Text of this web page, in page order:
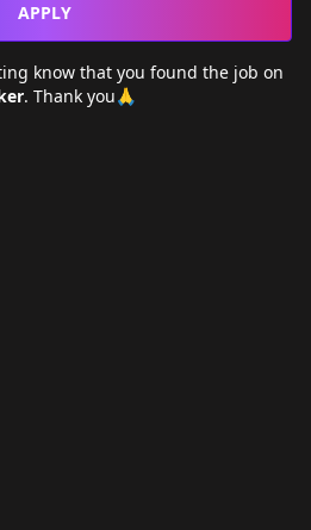
APPLY
know that you found the job on
. Thank you🙏